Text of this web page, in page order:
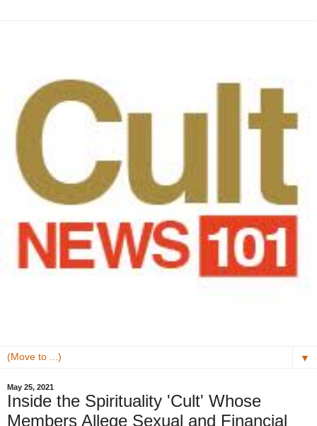
▼
May 25, 2021
Inside the Spirituality 'Cult' Whose
Members Allege Sexual and Financial